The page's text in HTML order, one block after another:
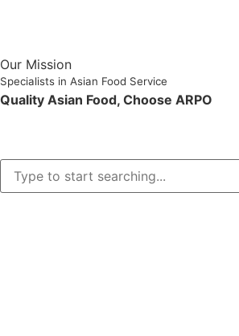
Our Mission
Specialists in Asian Food Service
Quality Asian Food, Choose ARPO